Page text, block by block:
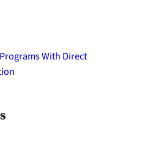
With Direct